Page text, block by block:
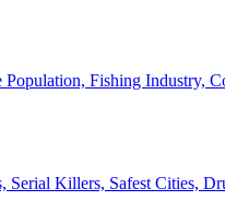
Population, Fishing Industry,
Serial Killers, Safest Cities,